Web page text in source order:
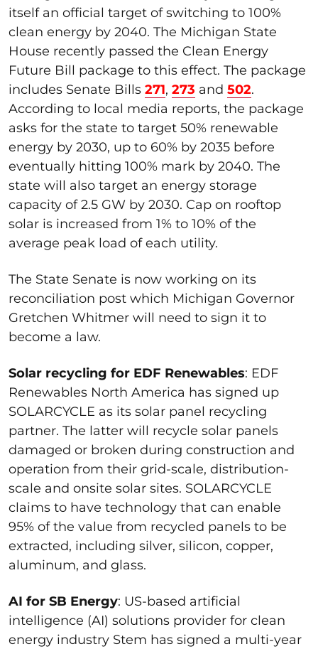
itself an official target of switching to 100%
clean energy by 2040. The Michigan State
House recently passed the Clean Energy
Future Bill package to this effect. The package
includes Senate Bills 271, 273 and 502.
According to local media reports, the package
asks for the state to target 50% renewable
energy by 2030, up to 60% by 2035 before
eventually hitting 100% mark by 2040. The
state will also target an energy storage
capacity of 2.5 GW by 2030. Cap on rooftop
solar is increased from 1% to 10% of the
average peak load of each utility.
The State Senate is now working on its
reconciliation post which Michigan Governor
Gretchen Whitmer will need to sign it to
become a law.
Solar recycling for EDF Renewables: EDF
Renewables North America has signed up
SOLARCYCLE as its solar panel recycling
partner. The latter will recycle solar panels
damaged or broken during construction and
operation from their grid-scale, distribution-
scale and onsite solar sites. SOLARCYCLE
claims to have technology that can enable
95% of the value from recycled panels to be
extracted, including silver, silicon, copper,
aluminum, and glass.
AI for SB Energy: US-based artificial
intelligence (AI) solutions provider for clean
energy industry Stem has signed a multi-year